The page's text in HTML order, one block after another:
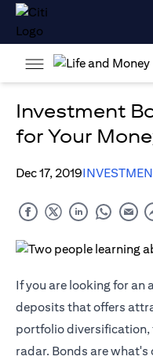
Investment
for Your
Dec 17, 2019
If you are looking for an
deposits that offers
portfolio diversification,
radar. Bonds are